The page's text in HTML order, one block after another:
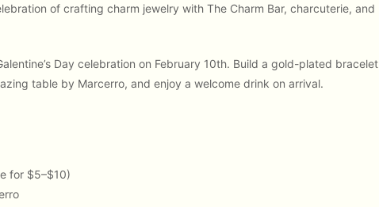
of crafting charm jewelry with The Charm Bar, charcuterie, and
Day celebration on February 10th. Build a gold-plated bracelet
table by Marcerro, and enjoy a welcome drink on arrival.
for $5–$10)